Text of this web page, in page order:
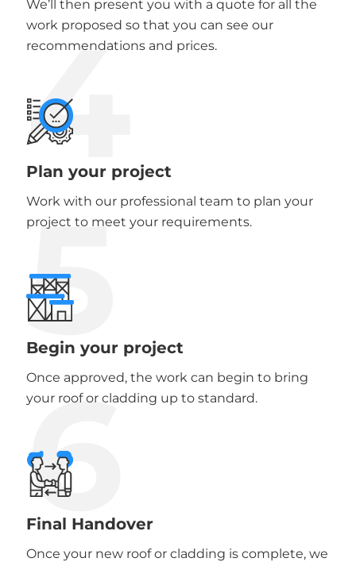
We’ll then present you with a quote for all the
work proposed so that you can see our
recommendations and prices.
4
Plan your project
Work with our professional team to plan your
project to meet your requirements.
5
Begin your project
Once approved, the work can begin to bring
your roof or cladding up to standard.
6
Final Handover
Once your new roof or cladding is complete, we